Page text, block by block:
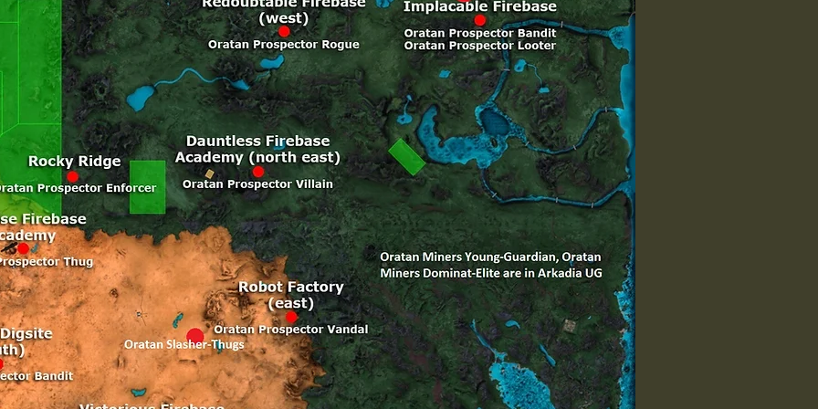
[Arkadia, 30590, 17347, 191, Resolute Firebase TP]
[Arkadia, 21666, 13777, 248, Robot Factory TP]
[Arkadia, 17162, 17979, 489, Rocky Ridge TP]
[Arkadia, 20422, 29939, 89, Sanctuary Cove TP]
[Arkadia, 10878, 10700, 152, Scrap Yard TP]
[Arkadia, 14836, 32271, 145, Sentosas Reach TP]
[Arkadia, 32495, 26141, 160, Songkra Valley TP]
[Arkadia, 18579, 13736, 182, Steadfast Firebase TP]
[Arkadia, 23217, 31403, 98, Storms Keep TP]
[Arkadia, 30840, 27067, 348, Taipan Digsite TP]
[Arkadia, 8709, 32286, 114, Tannery TP]
[Arkadia, 28216, 13532, 102, Timber Mill TP]
[Arkadia, 17228, 23085, 542, Valiant Firebase TP]
[Arkadia, 18546, 10356, 201, Victorious Firebase TP]